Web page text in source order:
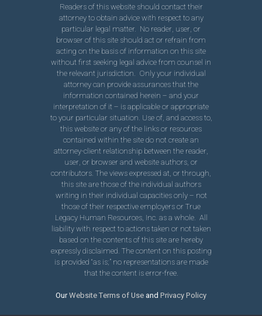
Readers of this website should contact their
attorney to obtain advice with respect to any
particular legal matter. No reader, user, or
browser of this site should act or refrain from
acting on the basis of information on this site
without first seeking legal advice from counsel in
the relevant jurisdiction. Only your individual
attorney can provide assurances that the
information contained herein – and your
interpretation of it – is applicable or appropriate
to your particular situation. Use of, and access to,
this website or any of the links or resources
contained within the site do not create an
attorney-client relationship between the reader,
user, or browser and website authors, or
contributors. The views expressed at, or through,
this site are those of the individual authors
writing in their individual capacities only – not
those of their respective employers or True
Legacy Human Resources, Inc. as a whole. All
liability with respect to actions taken or not taken
based on the contents of this site are hereby
expressly disclaimed. The content on this posting
is provided “as is;” no representations are made
that the content is error-free.
OurWebsite Terms of Useand Privacy Policy